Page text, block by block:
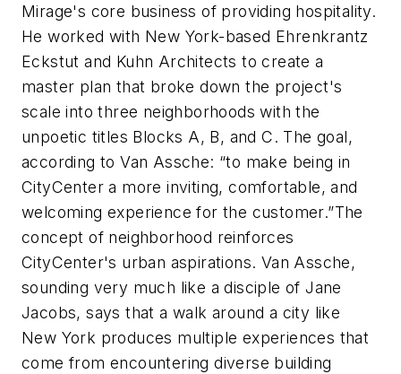
Mirage's core business of providing hospitality.
He worked with New York-based Ehrenkrantz
Eckstut and Kuhn Architects to create a
master plan that broke down the project's
scale into three neighborhoods with the
unpoetic titles Blocks A, B, and C. The goal,
according to Van Assche: “to make being in
CityCenter a more inviting, comfortable, and
welcoming experience for the customer.”The
concept of neighborhood reinforces
CityCenter's urban aspirations. Van Assche,
sounding very much like a disciple of Jane
Jacobs, says that a walk around a city like
New York produces multiple experiences that
come from encountering diverse building